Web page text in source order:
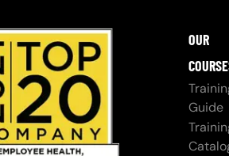
OUR
Guide